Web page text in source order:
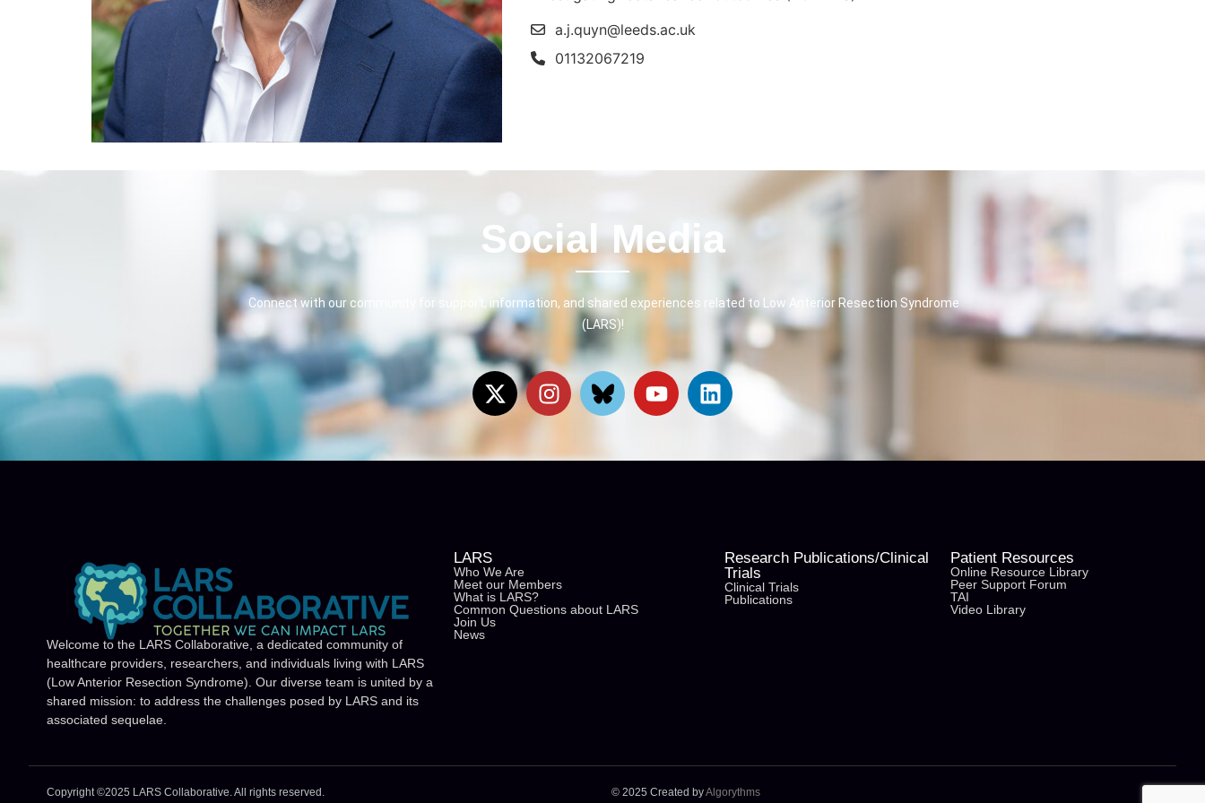
a.j.quyn@leeds.ac.uk
01132067219
Social Media
Connect with our community for support, information, and shared experiences related to Low Anterior Resection Syndrome
(LARS)!
Welcome to the LARS Collaborative, a dedicated community of
healthcare providers, researchers, and individuals living with LARS
(Low Anterior Resection Syndrome). Our diverse team is united by a
shared mission: to address the challenges posed by LARS and its
associated sequelae.
LARS
Who We Are
Meet our Members
What is LARS?
Common Questions about LARS
Join Us
News
Research Publications/Clinical
Trials
Clinical Trials
Publications
Patient Resources
Online Resource Library
Peer Support Forum
TAI
Video Library
Copyright ©2025 LARS Collaborative. All rights reserved. © 2025 Created byAlgorythms